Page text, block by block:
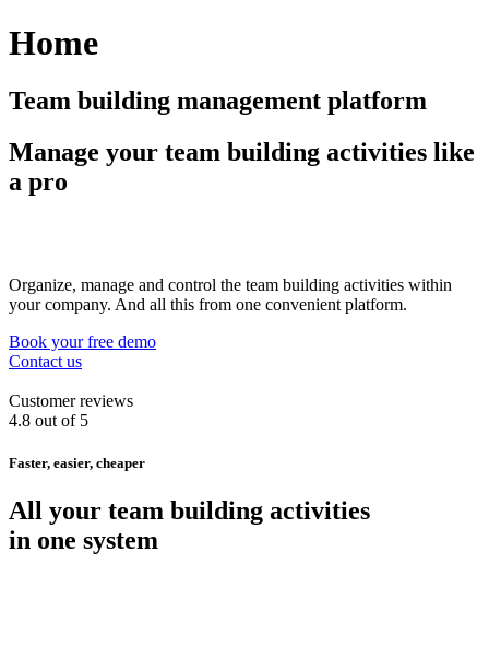
Home
Team building management platform
Manage your team building activities like
a pro
Organize, manage and control the team building activities within
your company. And all this from one convenient platform.
Book your free demo
Contact us
Customer reviews
4.8 out of 5
Faster, easier, cheaper
All your team building activities
in one system